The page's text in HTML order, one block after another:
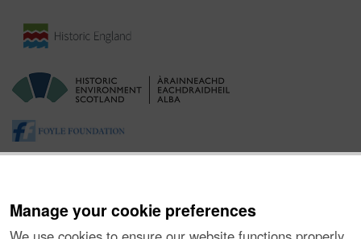
Manage your cookie preferences